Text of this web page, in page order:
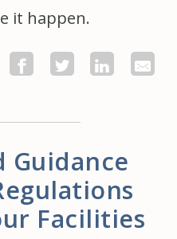
it happen.
Guidance
Facilities